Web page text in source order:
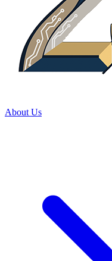
About Us